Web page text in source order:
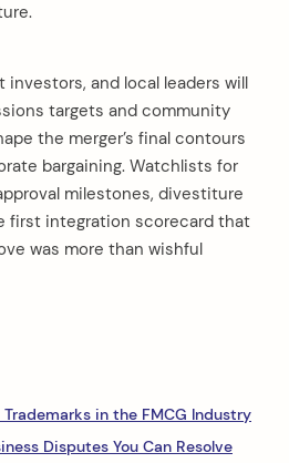
and local leaders will
targets and community
the merger’s final contours
bargaining. Watchlists for
milestones, divestiture
first integration scorecard that
was more than wishful
in the FMCG Industry
Disputes You Can Resolve